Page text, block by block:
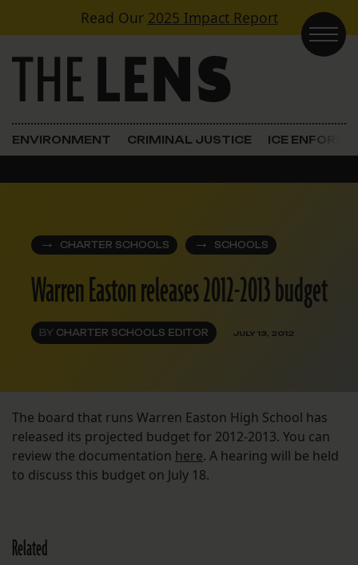
Skip to contentRead Our 2025 Impact Report
Main Navigation
ENVIRONMENT CRIMINAL JUSTICE ICE
CHARTER SCHOOLS SCHOOLS
Warren Easton releases 2012-2013 budget
BY CHARTER SCHOOLS EDITOR JULY 13, 2012
The board that runs Warren Easton High School has
released its projected budget for 2012-2013. You can
review the documentation here. A hearing will be held
to discuss this budget on July 18.
Related